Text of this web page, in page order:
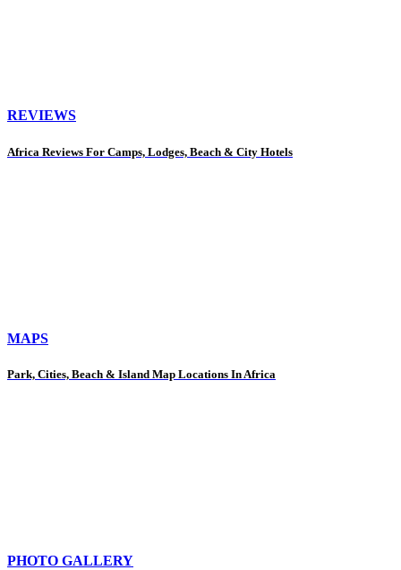
REVIEWS
Africa Reviews For Camps, Lodges, Beach & City Hotels
MAPS
Park, Cities, Beach & Island Map Locations In Africa
PHOTO GALLERY